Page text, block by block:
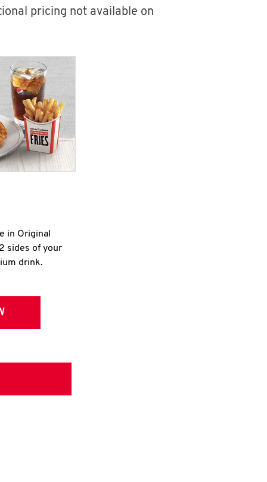
pricing not available on
in Original
sides of your
drink.